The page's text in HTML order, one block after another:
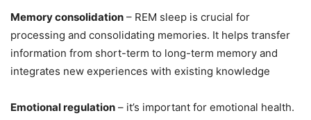
Memory consolidation – REM sleep is crucial for
processing and consolidating memories. It helps transfer
information from short-term to long-term memory and
integrates new experiences with existing knowledge
Emotional regulation – it’s important for emotional health.